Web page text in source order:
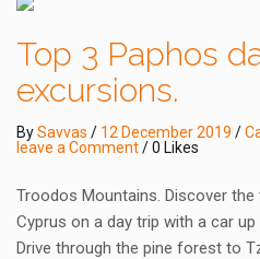
Top 3 Paphos
excursions.
BySavvas / 12 December 2019 /
leave a Comment/ 0 Likes
Troodos Mountains. Discover
Cyprus on a day trip with a car
Drive through the pine forest to